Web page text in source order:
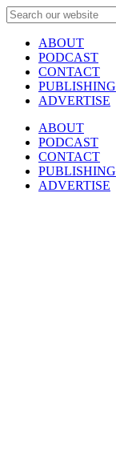
ABOUT
PODCAST
CONTACT
PUBLISHING
ADVERTISE
ABOUT
PODCAST
CONTACT
PUBLISHING
ADVERTISE